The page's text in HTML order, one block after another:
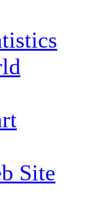
Site